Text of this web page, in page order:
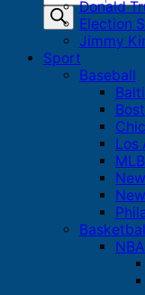
searchDonald
Election
Jimmy
Sport
Baseball
Los
MLB
NBA